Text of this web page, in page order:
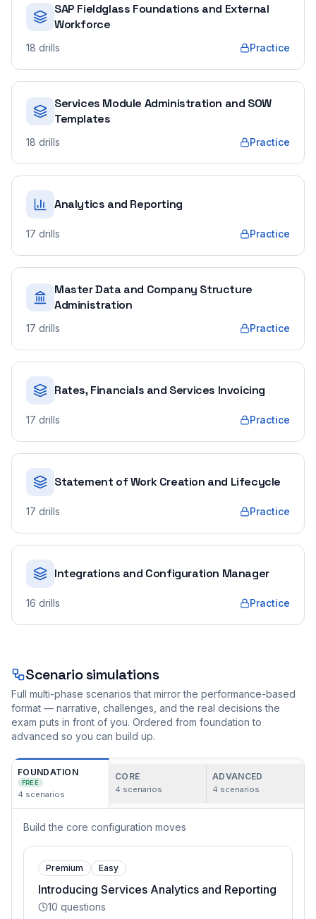
SAP Fieldglass Foundations and External
Workforce
18 drills Practice
Services Module Administration and SOW
Templates
18 drills Practice
Analytics and Reporting
17 drills Practice
Master Data and Company Structure
Administration
17 drills Practice
Rates, Financials and Services Invoicing
17 drills Practice
Statement of Work Creation and Lifecycle
17 drills Practice
Integrations and Configuration Manager
16 drills Practice
Scenario simulations
Full multi-phase scenarios that mirror the performance-based
format — narrative, challenges, and the real decisions the
exam puts in front of you. Ordered from foundation to
advanced so you can build up.
FOUNDATION
FREE
4 scenarios
CORE
4 scenarios
ADVANCED
4 scenarios
Build the core configuration moves
Premium Easy
Introducing Services Analytics and Reporting
10 questions